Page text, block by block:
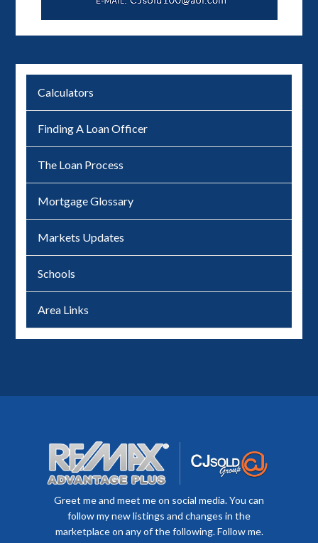
Calculators
Finding A Loan Officer
The Loan Process
Mortgage Glossary
Markets Updates
Schools
Area Links
Greet me and meet me on social media. You can
follow my new listings and changes in the
marketplace on any of the following. Follow me.